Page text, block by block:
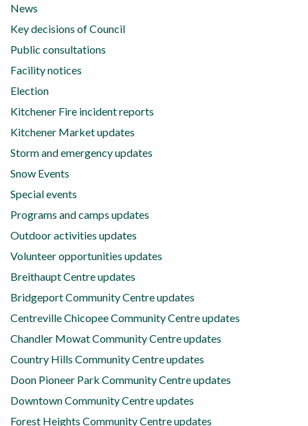
News
Key decisions of Council
Public consultations
Facility notices
Election
Kitchener Fire incident reports
Kitchener Market updates
Storm and emergency updates
Snow Events
Special events
Programs and camps updates
Outdoor activities updates
Volunteer opportunities updates
Breithaupt Centre updates
Bridgeport Community Centre updates
Centreville Chicopee Community Centre updates
Chandler Mowat Community Centre updates
Country Hills Community Centre updates
Doon Pioneer Park Community Centre updates
Downtown Community Centre updates
Forest Heights Community Centre updates